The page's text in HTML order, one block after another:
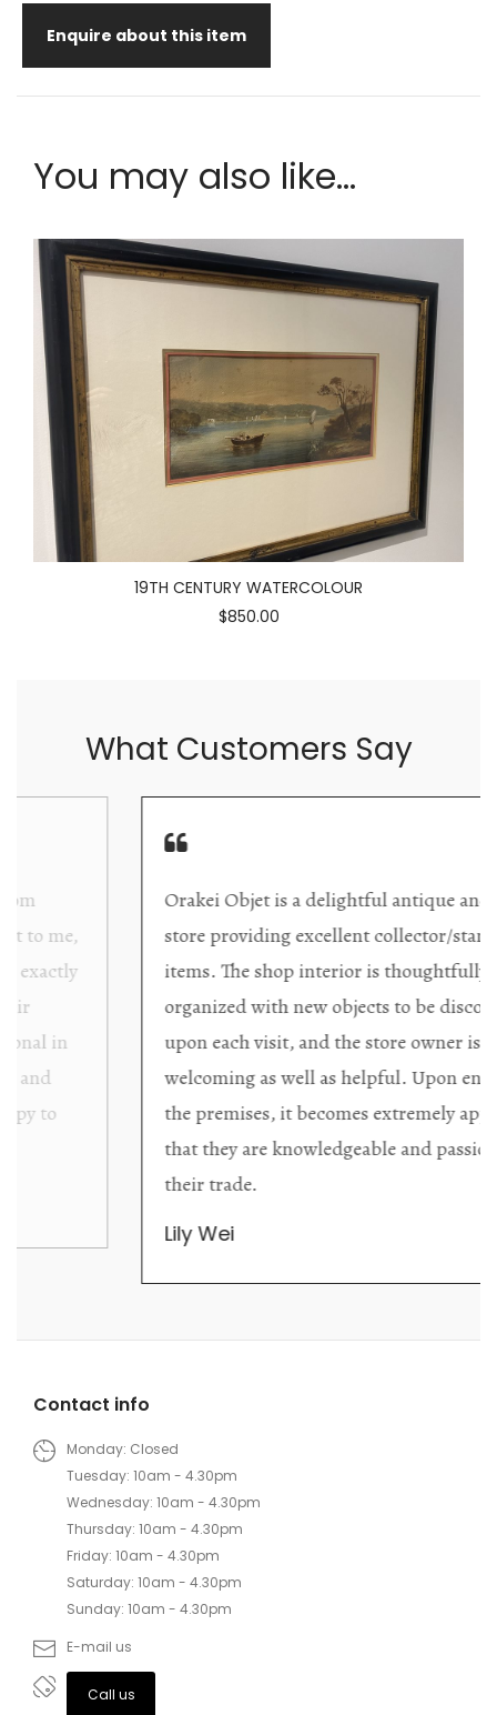
Enquire about this item
You may also like...
19TH CENTURY WATERCOLOUR
$850.00
What Customers Say
Orakei Objet is a delightful antique and art
store providing excellent collector/stand alone
items. The shop interior is thoughtfully
organized with new objects to be discovered
upon each visit, and the store owner is
welcoming as well as helpful. Upon entering
the premises, it becomes extremely apparent
that they are knowledgeable and passionate in
Contact info
Monday: Closed
Tuesday: 10am - 4.30pm
Wednesday: 10am - 4.30pm
Thursday: 10am - 4.30pm
Friday: 10am - 4.30pm
Saturday: 10am - 4.30pm
Sunday: 10am - 4.30pm
E-mail us
Call us